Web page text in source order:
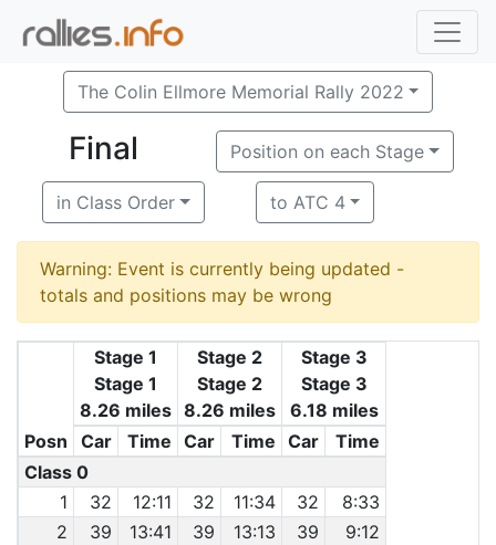
The Colin Ellmore Memorial Rally 2022
Final Position on each Stage
in Class Order to ATC 4
Warning: Event is currently being updated -
totals and positions may be wrong
Posn
Stage 1
Stage 1
8.26 miles
Stage 2
Stage 2
8.26 miles
Stage 3
Stage 3
6.18 miles
Car
Time Car Time Car
Time
Class 0
1
32 12:11 32 11:34 32
8:33
2
39 13:41 39 13:13 39
9:12